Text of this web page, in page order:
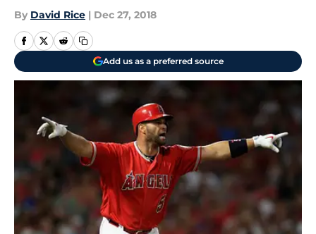
By David Rice | Dec 27, 2018
Add us as a preferred source